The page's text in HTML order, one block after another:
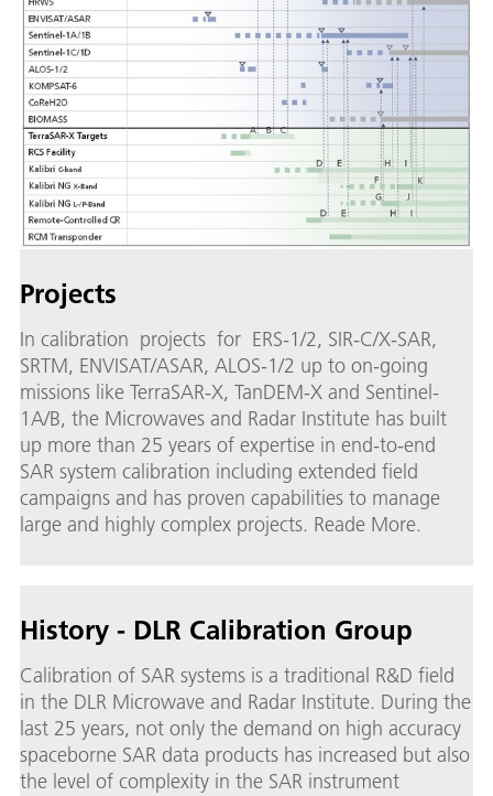
Projects
In calibration projects for ERS-1/2, SIR-C/X-SAR,
SRTM, ENVISAT/ASAR, ALOS-1/2 up to on-going
missions like TerraSAR-X, TanDEM-X and Sentinel-
1A/B, the Microwaves and Radar Institute has built
up more than 25 years of expertise in end-to-end
SAR system calibration including extended field
campaigns and has proven capabilities to manage
large and highly complex projects. Reade More.
History - DLR Calibration Group
Calibration of SAR systems is a traditional R&D field
in the DLR Microwave and Radar Institute. During the
last 25 years, not only the demand on high accuracy
spaceborne SAR data products has increased but also
the level of complexity in the SAR instrument